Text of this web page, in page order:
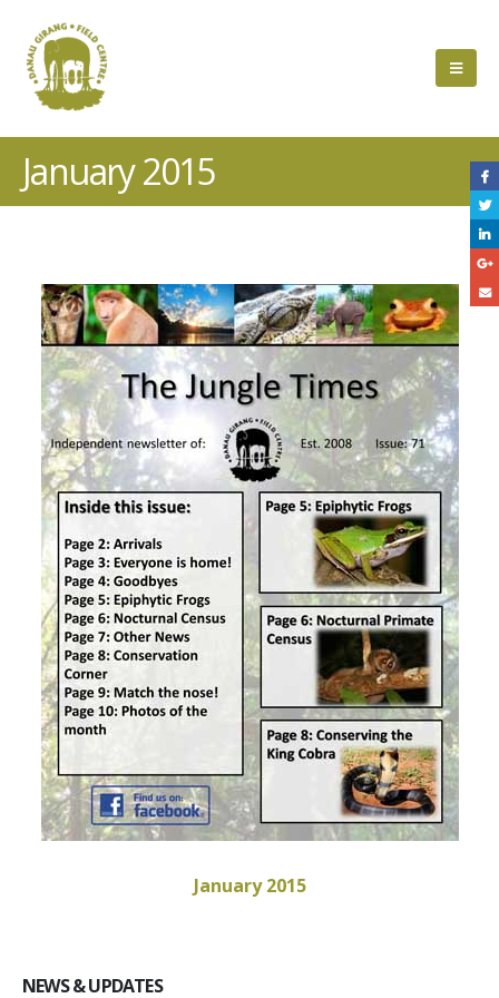
January 2015
January 2015
NEWS & UPDATES